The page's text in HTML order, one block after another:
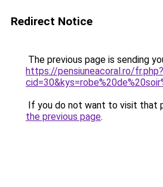
Redirect Notice
The previous page is sending
https://pensiuneacoral.ro/fr.php?
If you do not want to visit that
the previous page.